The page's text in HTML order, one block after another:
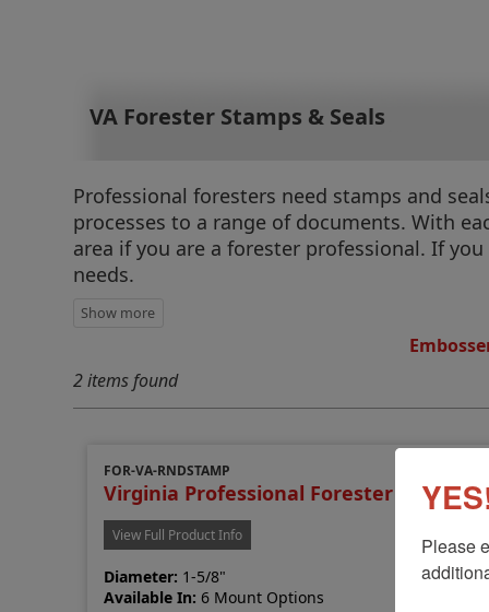
VA Forester Stamps & Seals
Professional foresters need stamps and
processes to a range of documents. With
area if you are a forester professional. If
needs.
2 items found
FOR-VA-RNDSTAMP
Virginia Professional Forester Stamp
View Full Product Info
Diameter: 1-5/8"
Available In: 6 Mount Options
Please